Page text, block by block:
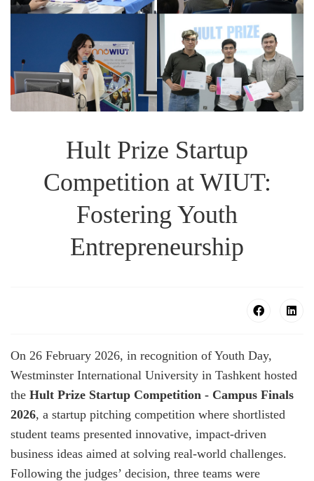
Hult Prize Startup
Competition at WIUT:
Fostering Youth
Entrepreneurship
On 26 February 2026, in recognition of Youth Day,
Westminster International University in Tashkent hosted
the Hult Prize Startup Competition - Campus Finals
2026, a startup pitching competition where shortlisted
student teams presented innovative, impact-driven
business ideas aimed at solving real-world challenges.
Following the judges’ decision, three teams were